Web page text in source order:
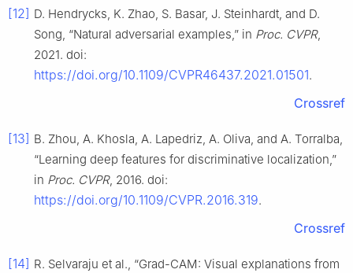
[12] D. Hendrycks, K. Zhao, S. Basar, J. Steinhardt, and D.
Song, “Natural adversarial examples,” in Proc. CVPR,
2021. doi:
https://doi.org/10.1109/CVPR46437.2021.01501.
Crossref
[13] B. Zhou, A. Khosla, A. Lapedriz, A. Oliva, and A. Torralba,
“Learning deep features for discriminative localization,”
in Proc. CVPR, 2016. doi:
https://doi.org/10.1109/CVPR.2016.319.
Crossref
[14] R. Selvaraju et al., “Grad-CAM: Visual explanations from